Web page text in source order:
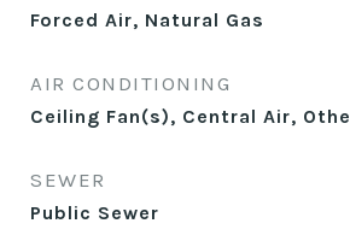
Forced Air, Natural Gas
AIR CONDITIONING
Ceiling Fan(s), Central Air,
SEWER
Public Sewer